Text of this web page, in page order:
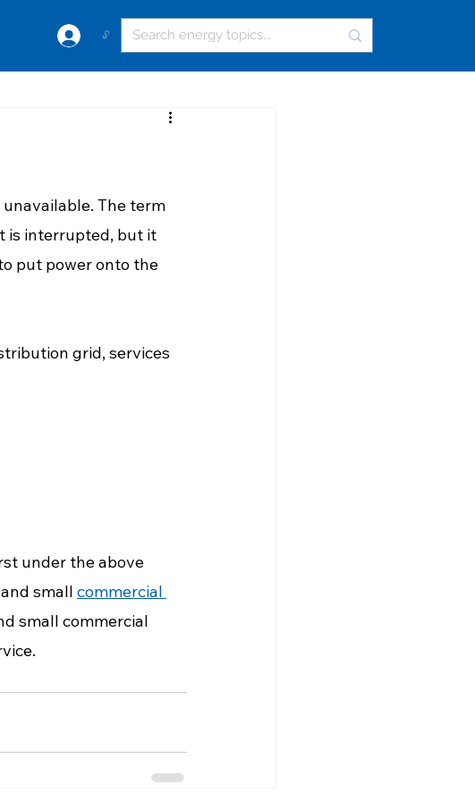
🔓
The term
is interrupted, but it
put power onto the
grid, services
under the above
and small commercial
small commercial